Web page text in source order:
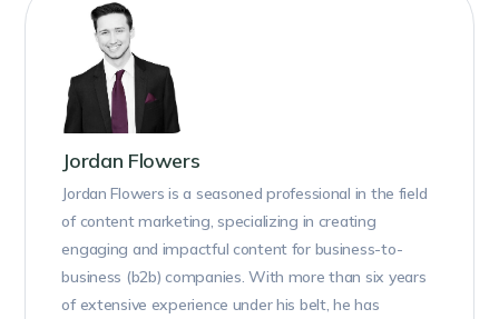
Jordan Flowers
Jordan Flowers is a seasoned professional in the field
of content marketing, specializing in creating
engaging and impactful content for business-to-
business (b2b) companies. With more than six years
of extensive experience under his belt, he has